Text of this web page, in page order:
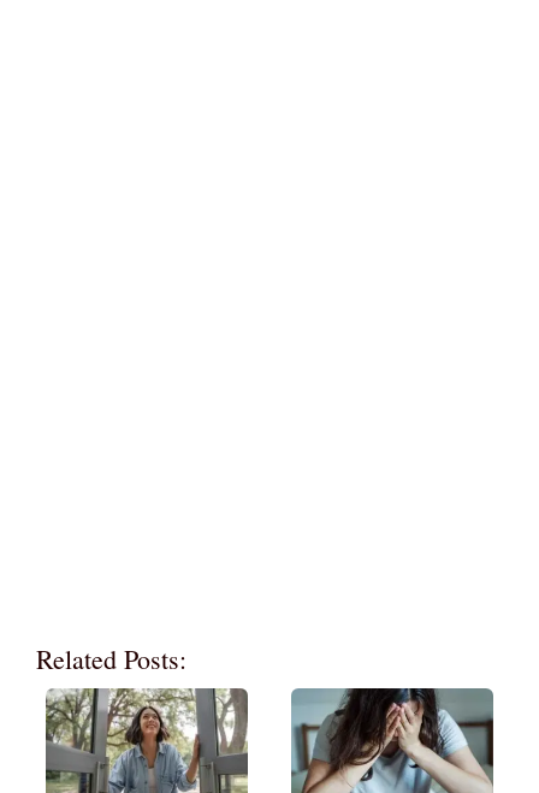
Related Posts: